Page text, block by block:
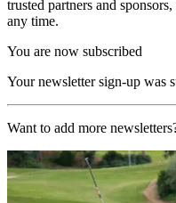
trusted partners and
any time.
You are now subscribed
Your newsletter sign-up was
Want to add more